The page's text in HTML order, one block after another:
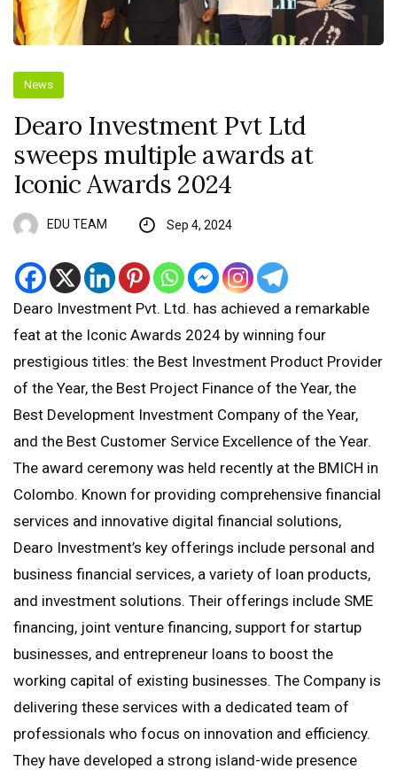
News
Dearo Investment Pvt Ltd
sweeps multiple awards at
Iconic Awards 2024
EDU TEAM Sep 4, 2024
Dearo Investment Pvt. Ltd. has achieved a remarkable
feat at the Iconic Awards 2024 by winning four
prestigious titles: the Best Investment Product Provider
of the Year, the Best Project Finance of the Year, the
Best Development Investment Company of the Year,
and the Best Customer Service Excellence of the Year.
The award ceremony was held recently at the BMICH in
Colombo. Known for providing comprehensive financial
services and innovative digital financial solutions,
Dearo Investment’s key offerings include personal and
business financial services, a variety of loan products,
and investment solutions. Their offerings include SME
financing, joint venture financing, support for startup
businesses, and entrepreneur loans to boost the
working capital of existing businesses. The Company is
delivering these services with a dedicated team of
professionals who focus on innovation and efficiency.
They have developed a strong island-wide presence